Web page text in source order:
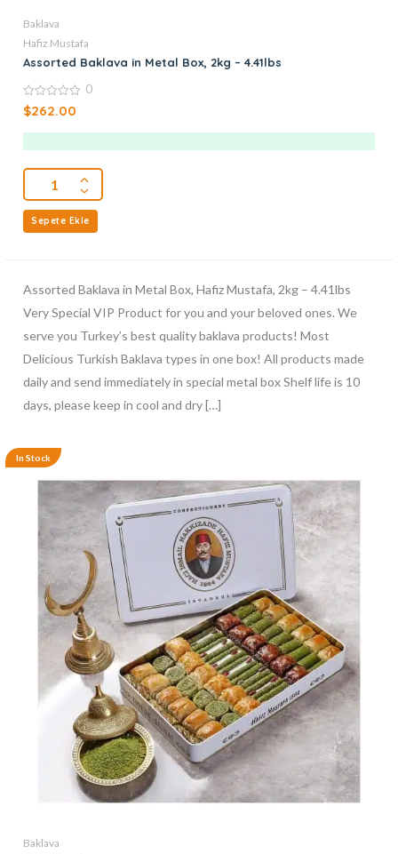
Baklava
Hafiz Mustafa
Assorted Baklava in Metal Box, 2kg – 4.41lbs
0
out
0
$262.00
Sepete Ekle
Assorted Baklava in Metal Box, Hafiz Mustafa, 2kg – 4.41lbs
Very Special VIP Product for you and your beloved ones. We
serve you Turkey’s best quality baklava products! Most
Delicious Turkish Baklava types in one box! All products made
daily and send immediately in special metal box Shelf life is 10
days, please keep in cool and dry […]
In Stock
Baklava